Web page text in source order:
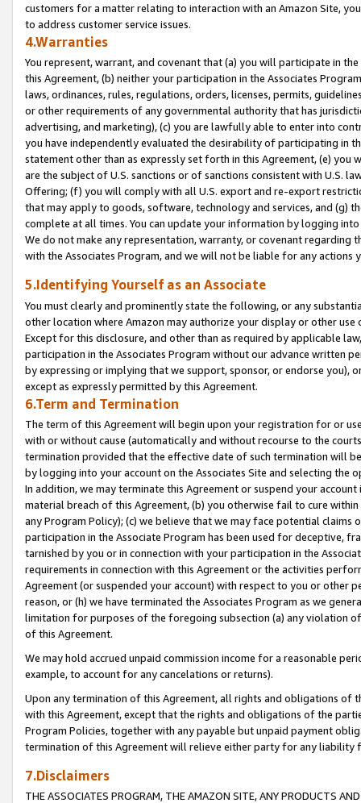
customers for a matter relating to interaction with an Amazon Site,
to address customer service issues.
4.Warranties
You represent, warrant, and covenant that (a) you will participate in
this Agreement, (b) neither your participation in the Associates
laws, ordinances, rules, regulations, orders, licenses, permits,
or other requirements of any governmental authority that has
advertising, and marketing), (c) you are lawfully able to enter into
you have independently evaluated the desirability of participating in
statement other than as expressly set forth in this Agreement, (e)
are the subject of U.S. sanctions or of sanctions consistent with U.S.
Offering; (f) you will comply with all U.S. export and re-export
that may apply to goods, software, technology and services, and (g)
complete at all times. You can update your information by logging
We do not make any representation, warranty, or covenant regarding
with the Associates Program, and we will not be liable for any actions
5.Identifying Yourself as an Associate
You must clearly and prominently state the following, or any
other location where Amazon may authorize your display or other
Except for this disclosure, and other than as required by applicable
participation in the Associates Program without our advance written
by expressing or implying that we support, sponsor, or endorse you),
except as expressly permitted by this Agreement.
6.Term and Termination
The term of this Agreement will begin upon your registration for or
with or without cause (automatically and without recourse to the
termination provided that the effective date of such termination will
by logging into your account on the Associates Site and selecting the
In addition, we may terminate this Agreement or suspend your
material breach of this Agreement, (b) you otherwise fail to cure
any Program Policy); (c) we believe that we may face potential
participation in the Associate Program has been used for deceptive,
tarnished by you or in connection with your participation in the
requirements in connection with this Agreement or the activities
Agreement (or suspended your account) with respect to you or other
reason, or (h) we have terminated the Associates Program as we
limitation for purposes of the foregoing subsection (a) any violation
of this Agreement.
We may hold accrued unpaid commission income for a reasonable
example, to account for any cancelations or returns).
Upon any termination of this Agreement, all rights and obligations of
with this Agreement, except that the rights and obligations of the
Program Policies, together with any payable but unpaid payment
termination of this Agreement will relieve either party for any liability
7.Disclaimers
THE ASSOCIATES PROGRAM, THE AMAZON SITE, ANY PRODUCTS